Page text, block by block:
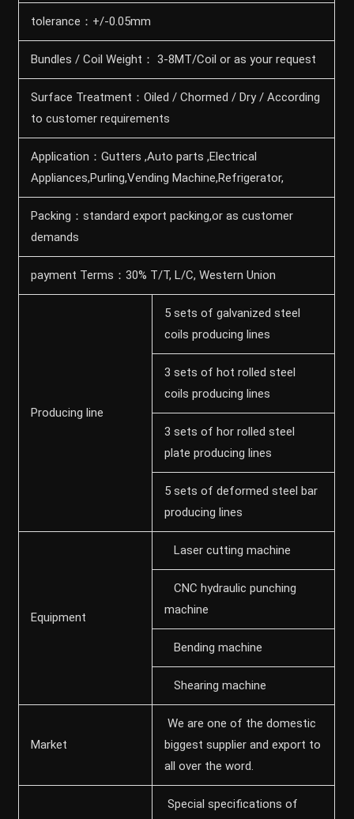
tolerance：+/-0.05mm
Bundles / Coil Weight： 3-8MT/Coil or as your request
Surface Treatment：Oiled / Chormed / Dry / According
to customer requirements
Application：Gutters ,Auto parts ,Electrical
Appliances,Purling,Vending Machine,Refrigerator,
Packing：standard export packing,or as customer
demands
payment Terms：30% T/T, L/C, Western Union
Producing line
5 sets of galvanized steel
coils producing lines
3 sets of hot rolled steel
coils producing lines
3 sets of hor rolled steel
plate producing lines
5 sets of deformed steel bar
producing lines
Equipment
Laser cutting machine
CNC hydraulic punching
machine
Bending machine
Shearing machine
Market
We are one of the domestic
biggest supplier and export to
all over the word.
Special specifications of